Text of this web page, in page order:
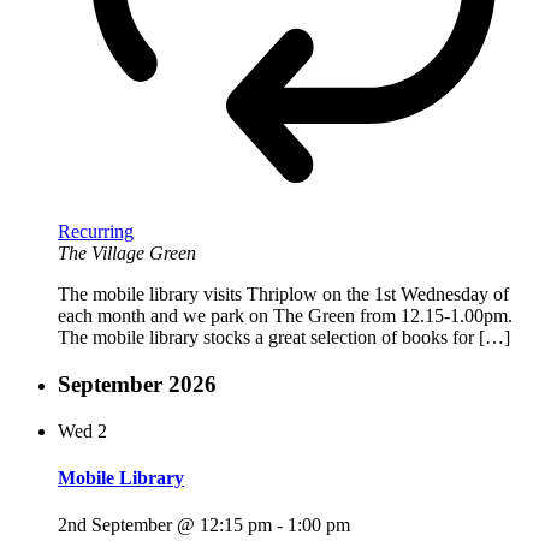
Recurring
The Village Green
The mobile library visits Thriplow on the 1st Wednesday of
each month and we park on The Green from 12.15-1.00pm.
The mobile library stocks a great selection of books for […]
September 2026
Wed 2
Mobile Library
2nd September @ 12:15 pm - 1:00 pm